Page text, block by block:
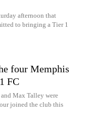
afternoon that
to bringing a Tier 1
four Memphis
FC
Max Talley were
joined the club this